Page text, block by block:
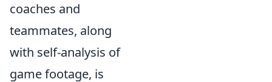
coaches and
teammates, along
with self-analysis of
game footage, is